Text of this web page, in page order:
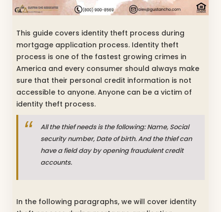
This guide covers identity theft process during
mortgage application process. Identity theft
process is one of the fastest growing crimes in
America and every consumer should always make
sure that their personal credit information is not
accessible to anyone. Anyone can be a victim of
identity theft process.
All the thief needs is the following: Name, Social
security number, Date of birth. And the thief can
have a field day by opening fraudulent credit
accounts.
In the following paragraphs, we will cover identity